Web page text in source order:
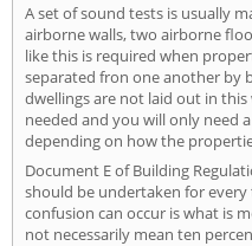
A set of sound tests is usually
airborne walls, two airborne
like this is required when
separated fron one another by
dwellings are not laid out in
needed and you will only need
depending on how the
Document E of Building
should be undertaken for
confusion can occur is what is
not necessarily mean ten